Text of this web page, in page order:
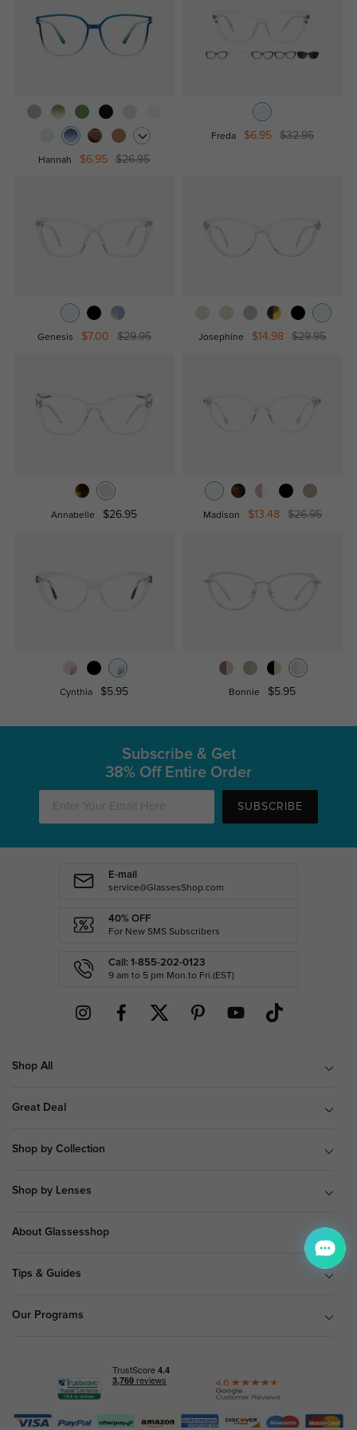
Hannah $6.95 $26.95
Freda $6.95 $32.95
Genesis $7.00 $29.95 Josephine $14.98 $29.95
Annabelle $26.95 Madison $13.48 $26.95
Cynthia $5.95 Bonnie $5.95
Subscribe & Get
38% Off Entire Order
SUBSCRIBE
E-mail
service@GlassesShop.com
40% OFF
For New SMS Subscribers
Call: 1-855-202-0123
9 am to 5 pm Mon.to Fri.(EST)
Shop All
Great Deal
Shop by Collection
Shop by Lenses
About Glassesshop
Tips & Guides
Our Programs